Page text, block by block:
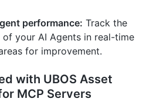
performance: Track the
your AI Agents in real-time
for improvement.
with UBOS Asset
MCP Servers